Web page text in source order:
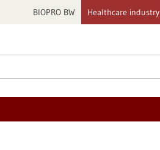
BIOPRO BW Healthcare industry